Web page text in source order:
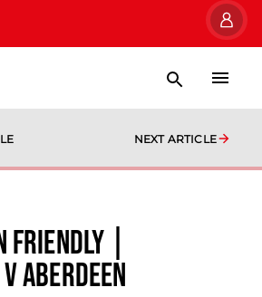
NEXT ARTICLE
friendly |
Aberdeen